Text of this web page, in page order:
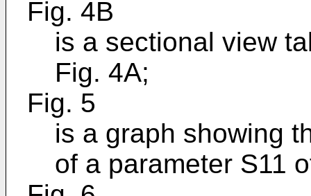
Fig. 4B
is a sectional view
Fig. 4A;
Fig. 5
is a graph showing
of a parameter S11